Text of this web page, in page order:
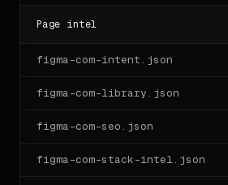
Page intel
figma-com-intent.json
figma-com-library.json
figma-com-seo.json
figma-com-stack-intel.json